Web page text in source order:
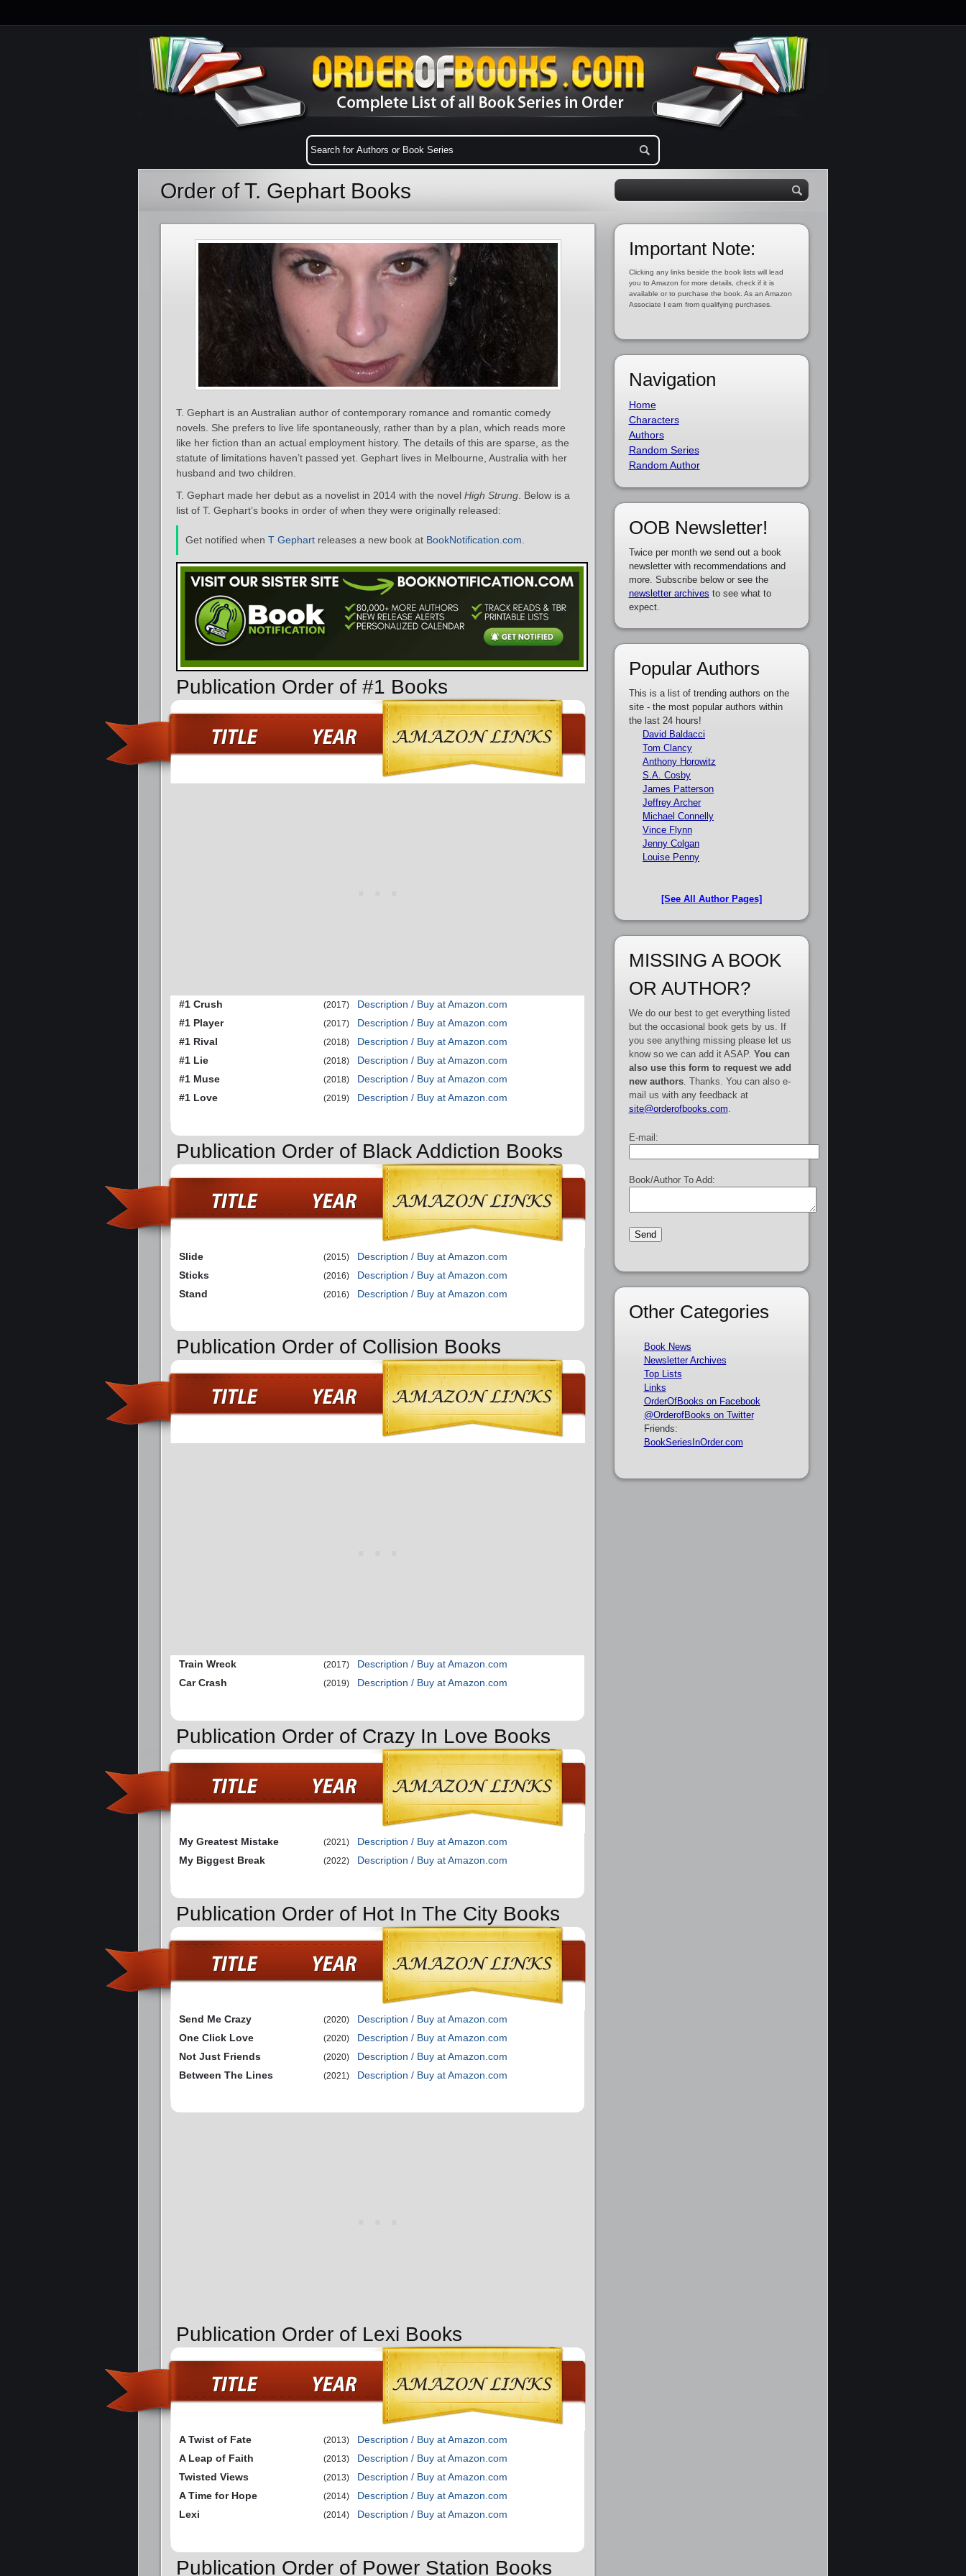
Order of T. Gephart Books
T. Gephart is an Australian author of contemporary romance and romantic comedy
novels. She prefers to live life spontaneously, rather than by a plan, which reads more
like her fiction than an actual employment history. The details of this are sparse, as the
statute of limitations haven’t passed yet. Gephart lives in Melbourne, Australia with her
husband and two children.
T. Gephart made her debut as a novelist in 2014 with the novel High Strung . Below is a
list of T. Gephart’s books in order of when they were originally released:
Get notified when T Gephart releases a new book at BookNotification.com
Publication Order of #1 Books
#1 Crush (2017)
Description / Buy at Amazon.com
#1 Player
(2017)
Description / Buy at Amazon.com
#1 Rival
(2018)
Description / Buy at Amazon.com
#1 Lie
(2018)
Description / Buy at Amazon.com
#1 Muse
(2018)
Description / Buy at Amazon.com
#1 Love
(2019) Description / Buy at Amazon.com
Publication Order of Black Addiction Books
Slide (2015)
Description / Buy at Amazon.com
Sticks
(2016)
Description / Buy at Amazon.com
Stand
(2016) Description / Buy at Amazon.com
Publication Order of Collision Books
Train Wreck (2017)
Description / Buy at Amazon.com
Car Crash
(2019) Description / Buy at Amazon.com
Publication Order of Crazy In Love Books
My Greatest Mistake (2021)
Description / Buy at Amazon.com
My Biggest Break
(2022) Description / Buy at Amazon.com
Publication Order of Hot In The City Books
Send Me Crazy (2020)
Description / Buy at Amazon.com
One Click Love
(2020)
Description / Buy at Amazon.com
Not Just Friends
(2020)
Description / Buy at Amazon.com
Between The Lines
(2021) Description / Buy at Amazon.com
Publication Order of Lexi Books
A Twist of Fate (2013)
Description / Buy at Amazon.com
A Leap of Faith
(2013)
Description / Buy at Amazon.com
Twisted Views
(2013)
Description / Buy at Amazon.com
A Time for Hope
(2014)
Description / Buy at Amazon.com
Lexi
(2014) Description / Buy at Amazon.com
Publication Order of Power Station Books
Important Note:
Clicking any links beside the book lists will lead
you to Amazon for more details, check if it is
available or to purchase the book. As an Amazon
Associate I earn from qualifying purchases.
Navigation
Home
Characters
Authors
Random Series
Random Author
OOB Newsletter!
Twice per month we send out a book
newsletter with recommendations and
more. Subscribe below or see the
newsletter archives to see what to
expect.
Popular Authors
This is a list of trending authors on the
site - the most popular authors within
the last 24 hours!
David Baldacci
Tom Clancy
Anthony Horowitz
S.A. Cosby
James Patterson
Jeffrey Archer
Michael Connelly
Vince Flynn
Jenny Colgan
Louise Penny
[See All Author Pages]
MISSING A BOOK
OR AUTHOR?
We do our best to get everything listed
but the occasional book gets by us. If
you see anything missing please let us
know so we can add it ASAP. You can
also use this form to request we add
new authors. Thanks. You can also e-
mail us with any feedback at
site@orderofbooks.com
E-mail:
Book/Author To Add:
Other Categories
Book News
Newsletter Archives
Top Lists
Links
OrderOfBooks on Facebook
@OrderofBooks on Twitter
Friends:
BookSeriesInOrder.com